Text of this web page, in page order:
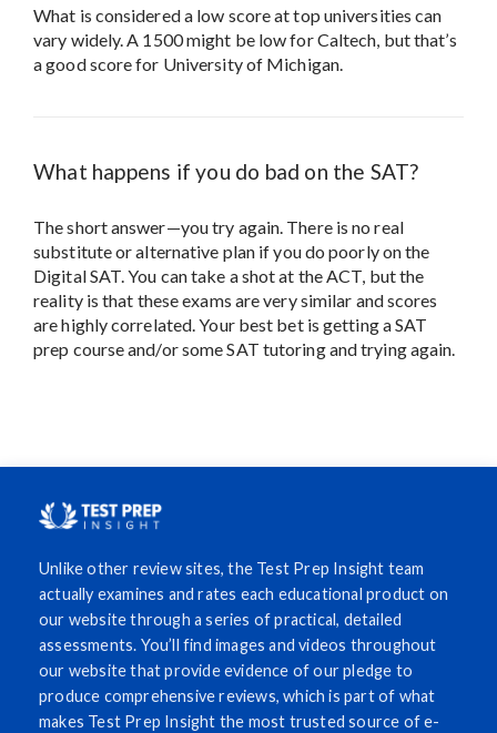
What is considered a low score at top universities can
vary widely. A 1500 might be low for Caltech, but that’s
a good score for University of Michigan.
What happens if you do bad on the SAT?
The short answer—you try again. There is no real
substitute or alternative plan if you do poorly on the
Digital SAT. You can take a shot at the ACT, but the
reality is that these exams are very similar and scores
are highly correlated. Your best bet is getting a SAT
prep course and/or some SAT tutoring and trying again.
Unlike other review sites, the Test Prep Insight team
actually examines and rates each educational product on
our website through a series of practical, detailed
assessments. You’ll find images and videos throughout
our website that provide evidence of our pledge to
produce comprehensive reviews, which is part of what
makes Test Prep Insight the most trusted source of e-